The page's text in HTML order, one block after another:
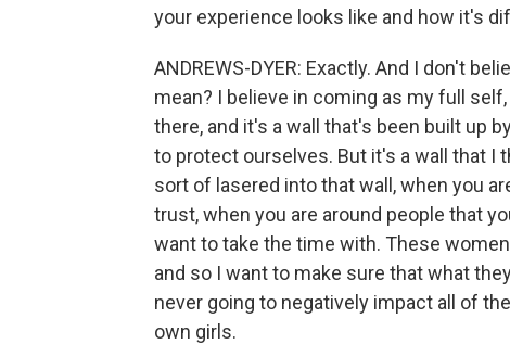
your experience looks like and how it's
ANDREWS-DYER: Exactly. And I don't
mean? I believe in coming as my full
there, and it's a wall that's been built up
to protect ourselves. But it's a wall that I
sort of lasered into that wall, when you
trust, when you are around people that
want to take the time with. These
and so I want to make sure that what
never going to negatively impact all of
own girls.